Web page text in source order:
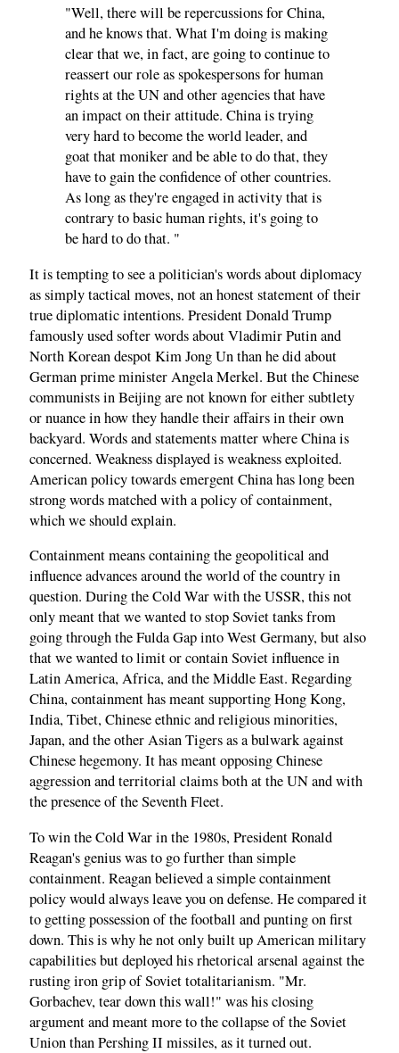
"Well, there will be repercussions for China,
and he knows that. What I'm doing is making
clear that we, in fact, are going to continue to
reassert our role as spokespersons for human
rights at the UN and other agencies that have
an impact on their attitude. China is trying
very hard to become the world leader, and
goat that moniker and be able to do that, they
have to gain the confidence of other countries.
As long as they're engaged in activity that is
contrary to basic human rights, it's going to
be hard to do that. "
It is tempting to see a politician's words about diplomacy
as simply tactical moves, not an honest statement of their
true diplomatic intentions. President Donald Trump
famously used softer words about Vladimir Putin and
North Korean despot Kim Jong Un than he did about
German prime minister Angela Merkel. But the Chinese
communists in Beijing are not known for either subtlety
or nuance in how they handle their affairs in their own
backyard. Words and statements matter where China is
concerned. Weakness displayed is weakness exploited.
American policy towards emergent China has long been
strong words matched with a policy of containment,
which we should explain.
Containment means containing the geopolitical and
influence advances around the world of the country in
question. During the Cold War with the USSR, this not
only meant that we wanted to stop Soviet tanks from
going through the Fulda Gap into West Germany, but also
that we wanted to limit or contain Soviet influence in
Latin America, Africa, and the Middle East. Regarding
China, containment has meant supporting Hong Kong,
India, Tibet, Chinese ethnic and religious minorities,
Japan, and the other Asian Tigers as a bulwark against
Chinese hegemony. It has meant opposing Chinese
aggression and territorial claims both at the UN and with
the presence of the Seventh Fleet.
To win the Cold War in the 1980s, President Ronald
Reagan's genius was to go further than simple
containment. Reagan believed a simple containment
policy would always leave you on defense. He compared it
to getting possession of the football and punting on first
down. This is why he not only built up American military
capabilities but deployed his rhetorical arsenal against the
rusting iron grip of Soviet totalitarianism. "Mr.
Gorbachev, tear down this wall!" was his closing
argument and meant more to the collapse of the Soviet
Union than Pershing II missiles, as it turned out.